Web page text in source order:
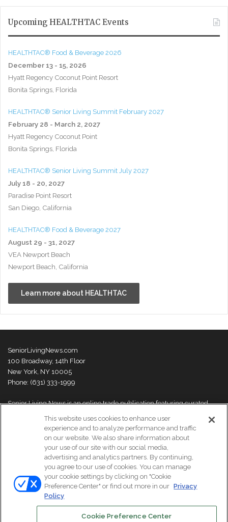
Upcoming HEALTHTAC Events
HEALTHTAC® Food & Beverage 2026
December 13 - 15, 2026
Hyatt Regency Coconut Point Resort
Bonita Springs, Florida
HEALTHTAC® Senior Living Summit February 2027
February 28 - March 2, 2027
Hyatt Regency Coconut Point
Bonita Springs, Florida
HEALTHTAC® Senior Living Summit July 2027
July 18 - 20, 2027
Paradise Point Resort
San Diego, California
HEALTHTAC® Food & Beverage 2027
August 29 - 31, 2027
VEA Newport Beach
Newport Beach, California
Learn more about HEALTHTAC
SeniorLivingNews.com
100 Broadway, 14th Floor
New York, NY 10005
Phone: (631) 333-1999
Senior Living News is an online trade publication featuring curated
thought leaders and innovations. For more information please
visit our
About Us page
© Copyright 2026, All Rights Reserved | Senior Living News.
Subscribe
This website uses cookies to enhance user
experience and to analyze performance and traffic
on our website. We also share information about
your use of our site with our social media,
advertising and analytics partners. By continuing,
you agree to our use of cookies. You can manage
your cookie settings by clicking on "Cookie
Preference Center" or find out more in our Privacy
Policy
Cookie Preference Center